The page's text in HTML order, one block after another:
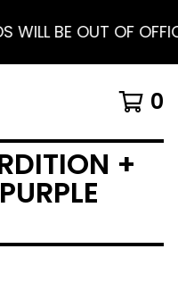
BE OUT OF
0
+